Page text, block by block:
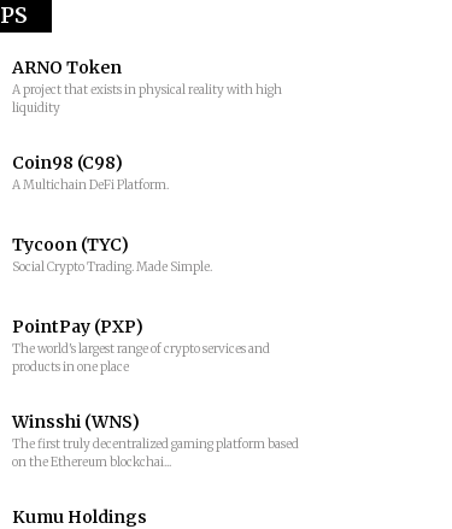
ARNO Token
A project that exists in physical reality with high
liquidity
Coin98 (C98)
A Multichain DeFi Platform.
Tycoon (TYC)
Social Crypto Trading. Made Simple.
PointPay (PXP)
The world's largest range of crypto services and
products in one place
Winsshi (WNS)
The first truly decentralized gaming platform based
on the Ethereum blockchai...
Kumu Holdings